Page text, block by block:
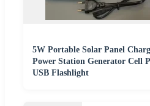
5W Portable Solar Panel
Power Station Generator Cell
USB Flashlight